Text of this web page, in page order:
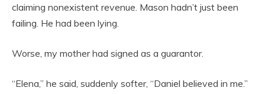
claiming nonexistent revenue. Mason hadn’t just been
failing. He had been lying.
Worse, my mother had signed as a guarantor.
“Elena,” he said, suddenly softer, “Daniel believed in me.”